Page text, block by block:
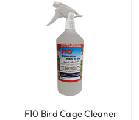
F10 Bird Cage Cleaner